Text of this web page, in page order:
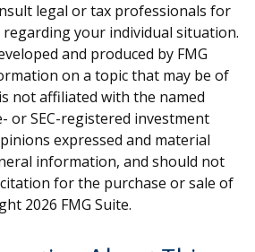
legal or tax professionals for
your individual situation.
and produced by FMG
on a topic that may be of
not affiliated with the named
or SEC-registered investment
expressed and material
information, and should not
for the purchase or sale of
2026 FMG Suite.